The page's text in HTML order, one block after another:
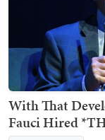
With That
Fauci Hired